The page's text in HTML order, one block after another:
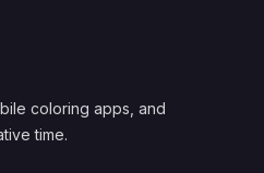
coloring apps, and
time.